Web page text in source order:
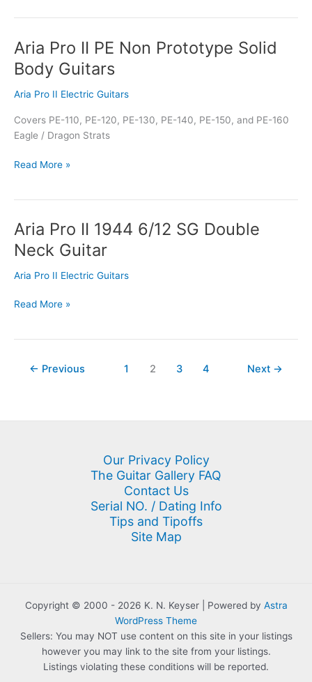
Aria Pro II PE Non Prototype Solid
Body Guitars
Aria Pro II Electric Guitars
Covers PE-110, PE-120, PE-130, PE-140, PE-150, and PE-160
Eagle / Dragon Strats
Aria
Pro
II
PE
Prototype
Solid
Guitars
Read More »
Aria Pro II 1944 6/12 SG Double
Neck Guitar
Aria Pro II Electric Guitars
Aria
Pro
II
1944
SG
Read More »
← Previous 1 2 3 4 Next →
Our Privacy Policy
The Guitar Gallery FAQ
Contact Us
Serial NO. / Dating Info
Tips and Tipoffs
Site Map
Copyright © 2000 - 2026 K. N. Keyser | Powered by Astra
WordPress Theme
Sellers: You may NOT use content on this site in your listings
however you may link to the site from your listings.
Listings violating these conditions will be reported.